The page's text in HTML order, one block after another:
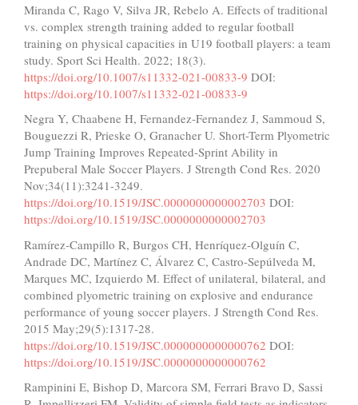
Miranda C, Rago V, Silva JR, Rebelo A. Effects of traditional
vs. complex strength training added to regular football
training on physical capacities in U19 football players: a team
study. Sport Sci Health. 2022; 18(3).
https://doi.org/10.1007/s11332-021-00833-9 DOI:
https://doi.org/10.1007/s11332-021-00833-9
Negra Y, Chaabene H, Fernandez-Fernandez J, Sammoud S,
Bouguezzi R, Prieske O, Granacher U. Short-Term Plyometric
Jump Training Improves Repeated-Sprint Ability in
Prepuberal Male Soccer Players. J Strength Cond Res. 2020
Nov;34(11):3241-3249.
https://doi.org/10.1519/JSC.0000000000002703 DOI:
https://doi.org/10.1519/JSC.0000000000002703
Ramírez-Campillo R, Burgos CH, Henríquez-Olguín C,
Andrade DC, Martínez C, Álvarez C, Castro-Sepúlveda M,
Marques MC, Izquierdo M. Effect of unilateral, bilateral, and
combined plyometric training on explosive and endurance
performance of young soccer players. J Strength Cond Res.
2015 May;29(5):1317-28.
https://doi.org/10.1519/JSC.0000000000000762 DOI:
https://doi.org/10.1519/JSC.0000000000000762
Rampinini E, Bishop D, Marcora SM, Ferrari Bravo D, Sassi